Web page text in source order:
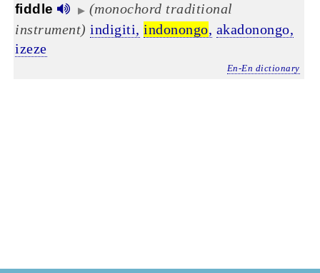
fiddle ▶ (monochord traditional
instrument) indigiti, indonongo, akadonongo,
izeze
En-En dictionary